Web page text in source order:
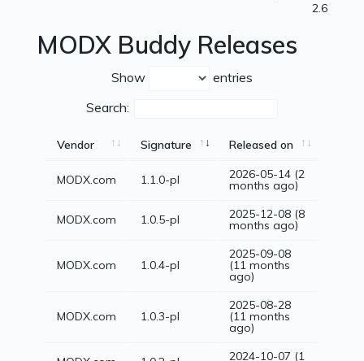
2.6
MODX Buddy Releases
Show
entries
Search:
Vendor Signature Released on
MODX.com 1.1.0-pl 2026-05-14 (2
months ago)
MODX.com 1.0.5-pl 2025-12-08 (8
months ago)
MODX.com 1.0.4-pl
2025-09-08
(11 months
ago)
MODX.com 1.0.3-pl
2025-08-28
(11 months
ago)
2024-10-07 (1